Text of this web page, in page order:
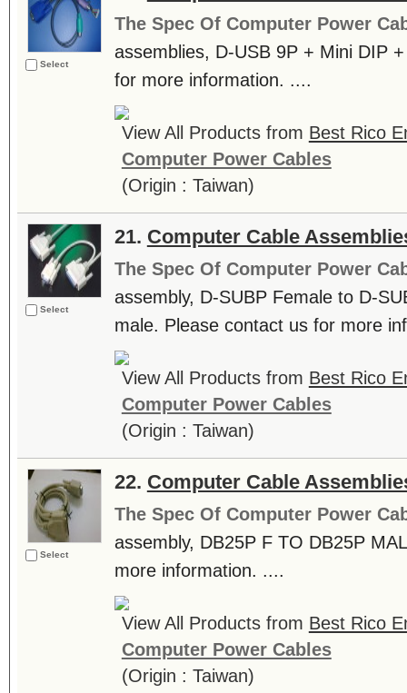
Select
The Spec Of Computer Power
assemblies, D-USB 9P + Mini DIP
for more information. ....
View All Products from Best Rico
Computer Power Cables
(Origin : Taiwan)
Select
21. Computer Cable
The Spec Of Computer Power
assembly, D-SUBP Female to D-
male. Please contact us for more
View All Products from Best Rico
Computer Power Cables
(Origin : Taiwan)
Select
22. Computer Cable
The Spec Of Computer Power
assembly, DB25P F TO DB25P
more information. ....
View All Products from Best Rico
Computer Power Cables
(Origin : Taiwan)